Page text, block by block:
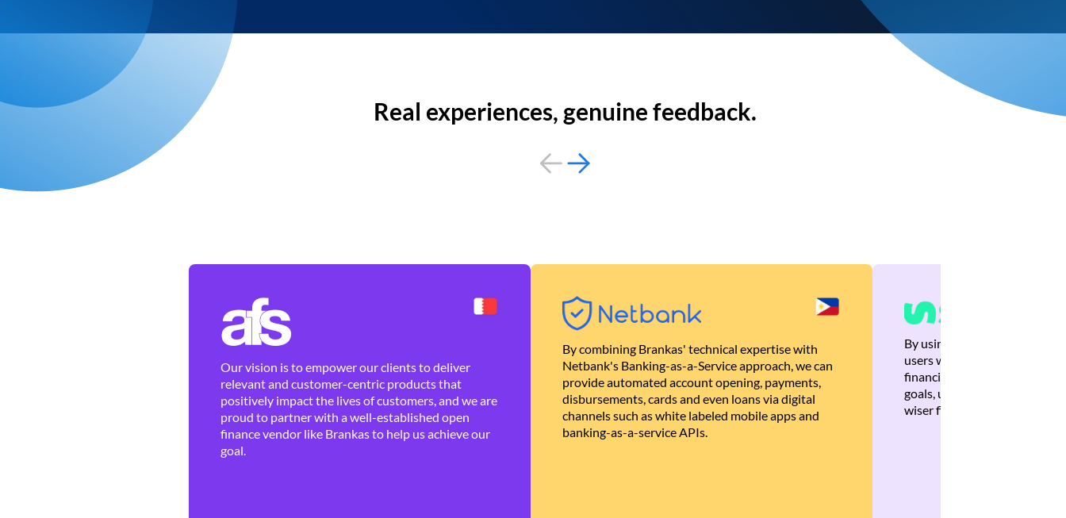
Real experiences, genuine feedback.
Our vision is to empower our clients to deliver
relevant and customer-centric products that
positively impact the lives of customers, and we are
proud to partner with a well-established open
finance vendor like Brankas to help us achieve our
goal.
By combining Brankas' technical expertise with
Netbank's Banking-as-a-Service approach, we can
provide automated account opening, payments,
disbursements, cards and even loans via digital
channels such as white labeled mobile apps and
banking-as-a-service APIs.
By using Brankas APIs, we
users with quick,
financial recommendations
goals, ultimately helping
wiser financial decisions.